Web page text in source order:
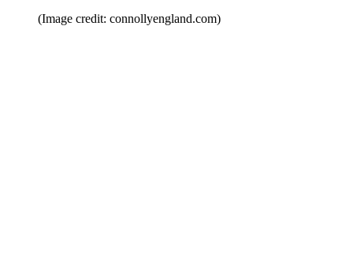
(Image credit: connollyengland.com)